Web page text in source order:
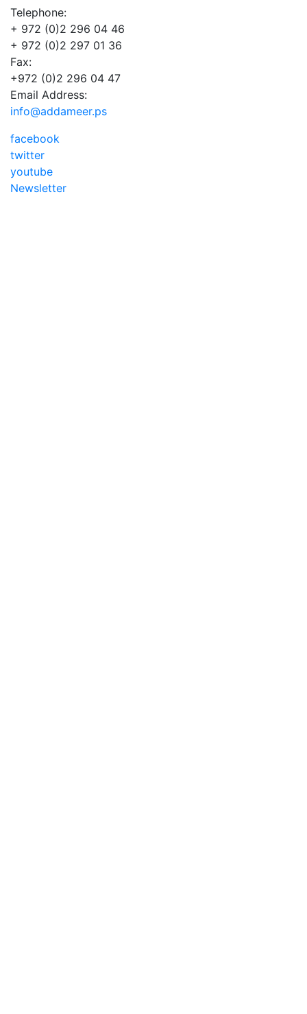
Telephone:
+ 972 (0)2 296 04 46
+ 972 (0)2 297 01 36
Fax:
+972 (0)2 296 04 47
Email Address:
info@addameer.ps
facebook
twitter
youtube
Newsletter